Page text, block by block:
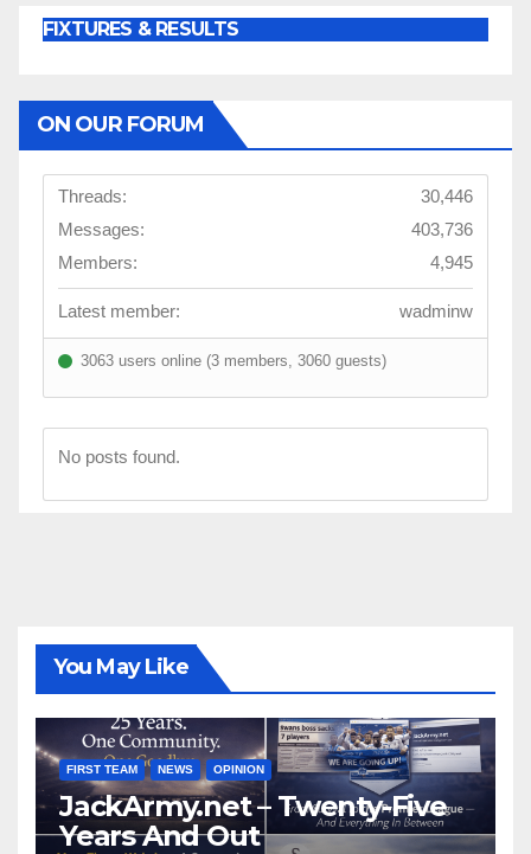
FIXTURES & RESULTS
ON OUR FORUM
Threads:
30,446
Messages:
403,736
Members:
4,945
Latest member: wadminw
3063 users online (3 members, 3060 guests)
No posts found.
You May Like
FIRST TEAM NEWS OPINION
JackArmy.net – Twenty-Five
Years And Out